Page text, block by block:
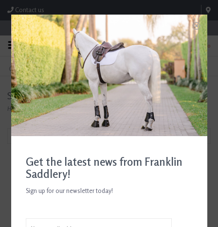
Contact us
Store Hours: M-F 8:00am-4:30pm; Sat 8:00am-3:00pm
0
FREE SHIPPING
On Orders Over $99* *Exclusions Apply
TEXT US!
615-786-0571
Samshield
Home/Brands/Samshield
Filter by
Get the latest news from Franklin
Saddlery!
Sign up for our newsletter today!